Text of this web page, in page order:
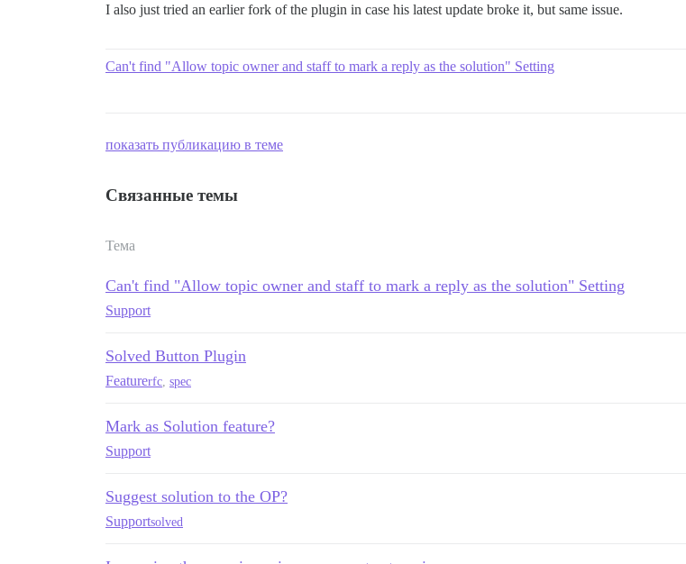
I also just tried an earlier fork of the plugin in case his latest update broke it, but same issue.
Can't find "Allow topic owner and staff to mark a reply as the solution" Setting
показать публикацию в теме
Связанные темы
Тема
Can't find "Allow topic owner and staff to mark a reply as the solution" Setting
Support
Solved Button Plugin
Featurerfc spec
Mark as Solution feature?
Support
Suggest solution to the OP?
Supportsolved